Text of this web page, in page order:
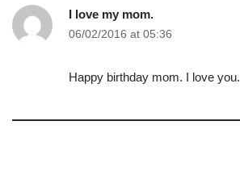
I love my mom.
06/02/2016 at 05:36
Happy birthday mom. I love you.